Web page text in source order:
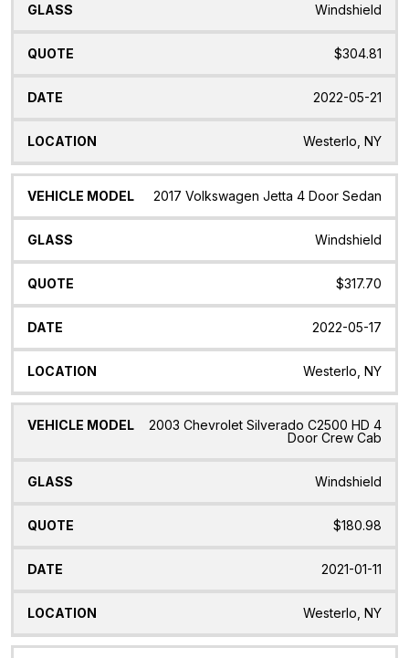
Windshield
$304.81
2022-05-21
Westerlo, NY
2017 Volkswagen Jetta 4 Door Sedan
Windshield
$317.70
2022-05-17
Westerlo, NY
2003 Chevrolet Silverado C2500 HD 4
Door Crew Cab
Windshield
$180.98
2021-01-11
Westerlo, NY